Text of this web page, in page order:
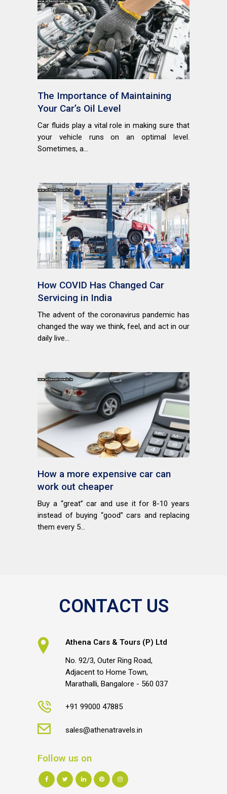
The Importance of Maintaining
Your Car’s Oil Level
Car fluids play a vital role in making sure that
your vehicle runs on an optimal level.
Sometimes, a...
How COVID Has Changed Car
Servicing in India
The advent of the coronavirus pandemic has
changed the way we think, feel, and act in our
daily live...
How a more expensive car can
work out cheaper
Buy a “great” car and use it for 8-10 years
instead of buying “good” cars and replacing
them every 5...
CONTACT US
Athena Cars & Tours (P) Ltd
No. 92/3, Outer Ring Road,
Adjacent to Home Town,
Marathalli, Bangalore - 560 037
+91 99000 47885
sales@athenatravels.in
Follow us on